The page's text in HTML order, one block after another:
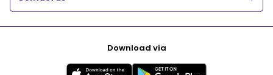
Download via